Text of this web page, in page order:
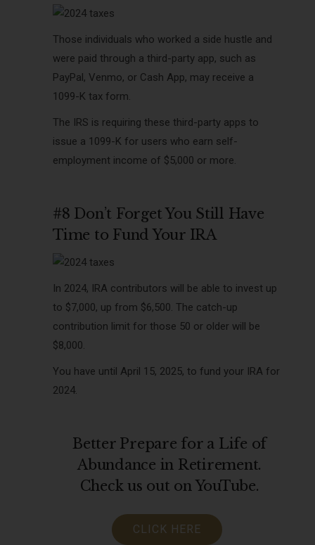
Those individuals who worked a side hustle and
were paid through a third-party app, such as
PayPal, Venmo, or Cash App, may receive a
1099-K tax form.
The IRS is requiring these third-party apps to
issue a 1099-K for users who earn self-
employment income of $5,000 or more.
#8 Don’t Forget You Still Have
Time to Fund Your IRA
In 2024, IRA contributors will be able to invest up
to $7,000, up from $6,500. The catch-up
contribution limit for those 50 or older will be
$8,000.
You have until April 15, 2025, to fund your IRA for
2024.
Better Prepare for a Life of
Abundance in Retirement.
Check us out on YouTube.
CLICK HERE